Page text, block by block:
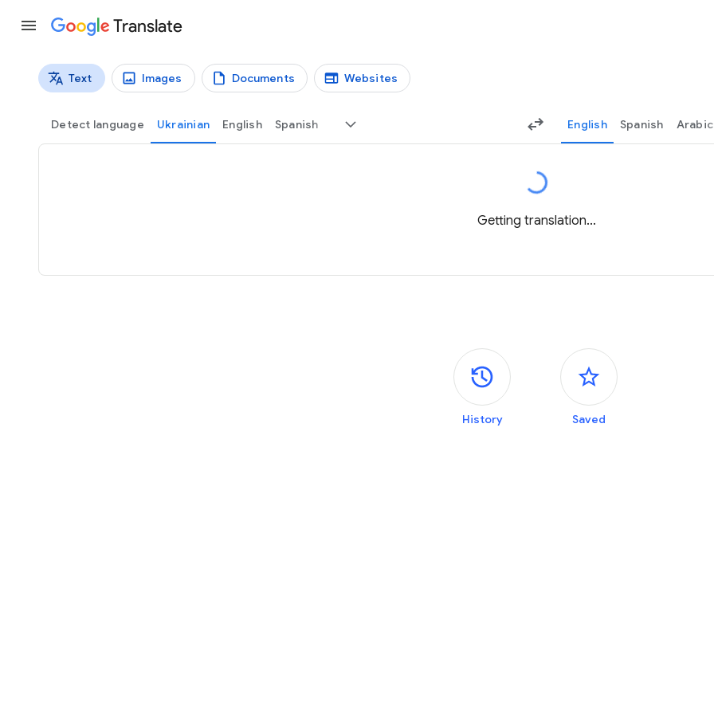
Translate
Translation types
Text Images Documents Websites
Detect language Ukrainian English Spanish English Spanish Arabic
Getting translation...
Side panels
History Saved